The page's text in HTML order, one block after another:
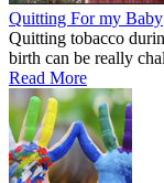
Quitting For my Baby
Quitting tobacco
birth can be really
Read More